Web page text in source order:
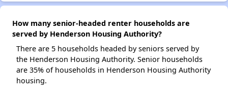
How many senior-headed renter households are
served by Henderson Housing Authority?
There are 5 households headed by seniors served by
the Henderson Housing Authority. Senior households
are 35% of households in Henderson Housing Authority
housing.